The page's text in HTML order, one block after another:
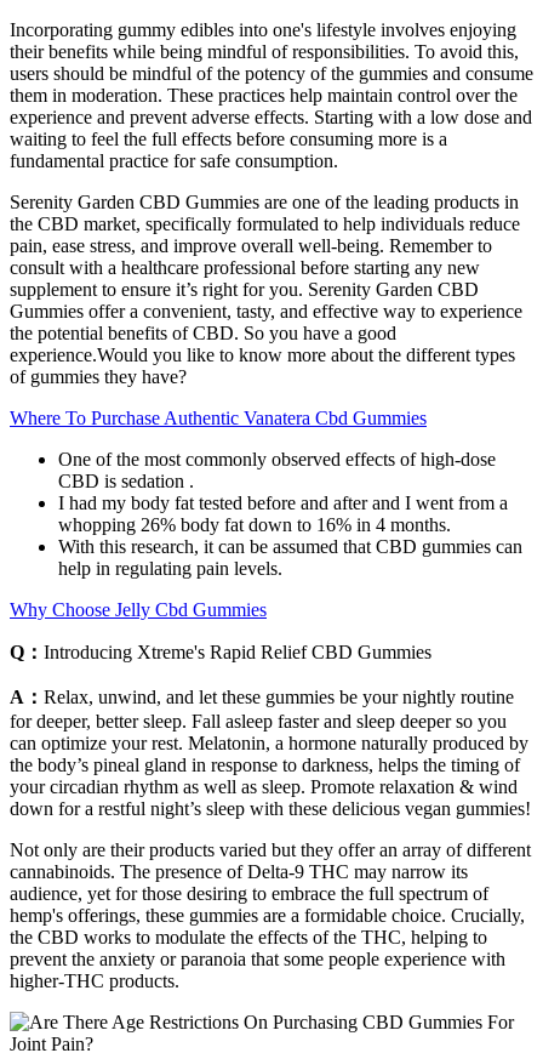
Incorporating gummy edibles into one's lifestyle involves enjoying
their benefits while being mindful of responsibilities. To avoid this,
users should be mindful of the potency of the gummies and consume
them in moderation. These practices help maintain control over the
experience and prevent adverse effects. Starting with a low dose and
waiting to feel the full effects before consuming more is a
fundamental practice for safe consumption.
Serenity Garden CBD Gummies are one of the leading products in
the CBD market, specifically formulated to help individuals reduce
pain, ease stress, and improve overall well-being. Remember to
consult with a healthcare professional before starting any new
supplement to ensure it’s right for you. Serenity Garden CBD
Gummies offer a convenient, tasty, and effective way to experience
the potential benefits of CBD. So you have a good
experience.Would you like to know more about the different types
of gummies they have?
Where To Purchase Authentic Vanatera Cbd Gummies
One of the most commonly observed effects of high-dose
CBD is sedation .
I had my body fat tested before and after and I went from a
whopping 26% body fat down to 16% in 4 months.
With this research, it can be assumed that CBD gummies can
help in regulating pain levels.
Why Choose Jelly Cbd Gummies
Q： Introducing Xtreme's Rapid Relief CBD Gummies
A： Relax, unwind, and let these gummies be your nightly routine
for deeper, better sleep. Fall asleep faster and sleep deeper so you
can optimize your rest. Melatonin, a hormone naturally produced by
the body’s pineal gland in response to darkness, helps the timing of
your circadian rhythm as well as sleep. Promote relaxation & wind
down for a restful night’s sleep with these delicious vegan gummies!
Not only are their products varied but they offer an array of different
cannabinoids. The presence of Delta-9 THC may narrow its
audience, yet for those desiring to embrace the full spectrum of
hemp's offerings, these gummies are a formidable choice. Crucially,
the CBD works to modulate the effects of the THC, helping to
prevent the anxiety or paranoia that some people experience with
higher-THC products.